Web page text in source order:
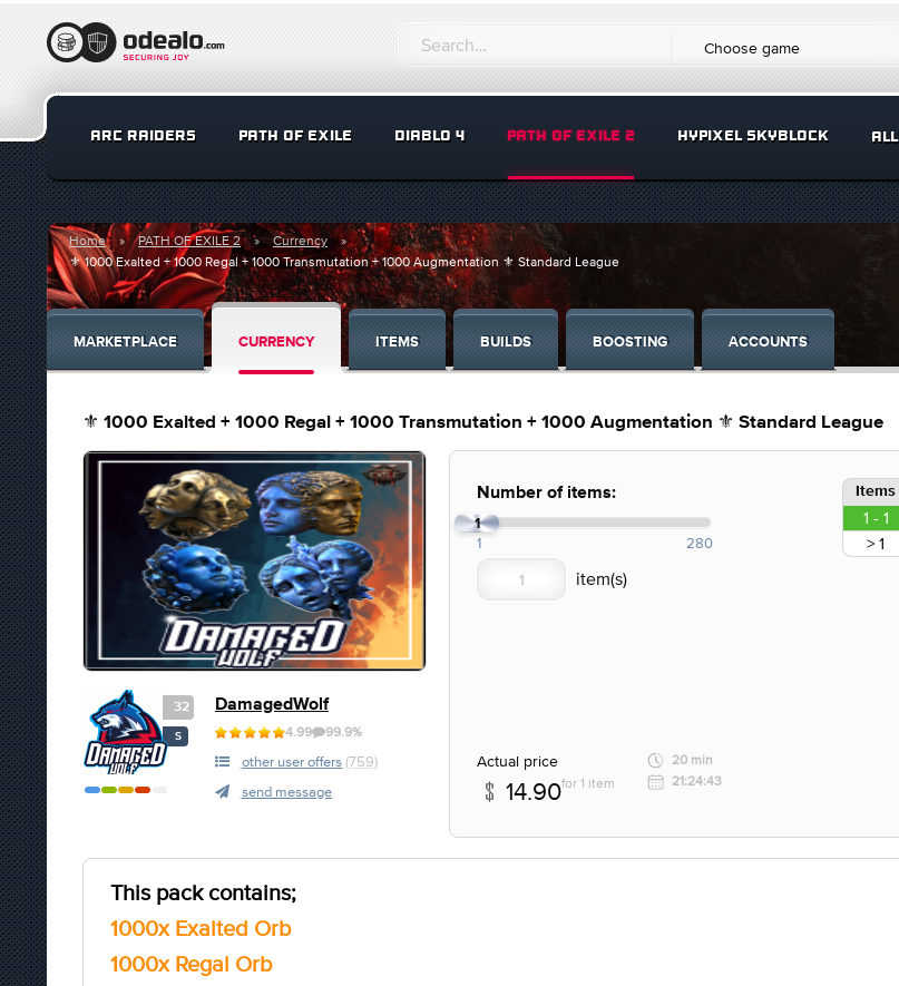
Choose game
ARC RAIDERS PATH OF EXILE DIABLO 4 PATH OF EXILE 2 HYPIXEL SKYBLOCK ALL
Home PATH OF EXILE 2
Currency
⚜️ 1000 Exalted + 1000 Regal + 1000 Transmutation + 1000 Augmentation ⚜️ Standard League
MARKETPLACE CURRENCY ITEMS BUILDS BOOSTING ACCOUNTS
⚜️ 1000 Exalted + 1000 Regal + 1000 Transmutation + 1000 Augmentation ⚜️ Standard League
32
S
DamagedWolf
4.99 99.9%
other user offers (759)
send message
Number of items:
1
1 280
Items
1 - 1
> 1
Actual price
14.90for 1 item
20 min
21:24:43
This pack contains;
1000x Exalted Orb
1000x Regal Orb